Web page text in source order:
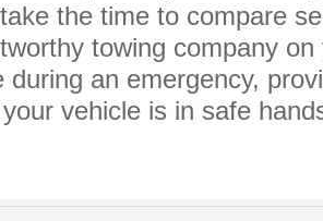
the time to compare
towing company
during an emergency,
vehicle is in safe